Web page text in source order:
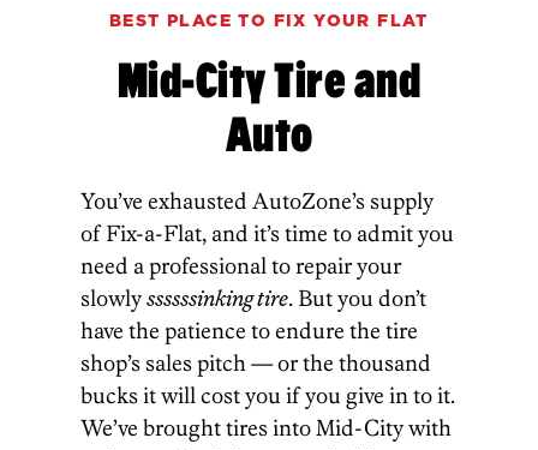
BEST PLACE TO FIX YOUR FLAT
Mid-City Tire and
Auto
You’ve exhausted AutoZone’s supply
of Fix-a-Flat, and it’s time to admit you
need a professional to repair your
slowlyssssssinking tire. But you don’t
have the patience to endure the tire
shop’s sales pitch — or the thousand
bucks it will cost you if you give in to it.
We’ve brought tires into Mid-City with